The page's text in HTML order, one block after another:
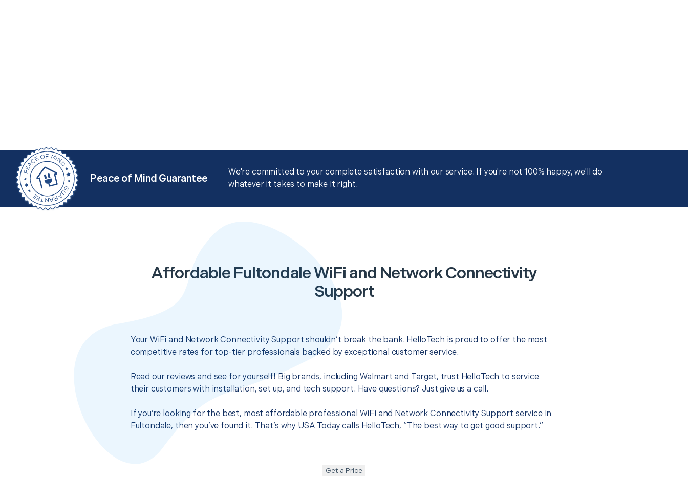
Peace of Mind Guarantee
We're committed to your complete satisfaction with our service. If you're not 100% happy, we'll do
whatever it takes to make it right.
Affordable Fultondale WiFi and Network Connectivity
Support
Your WiFi and Network Connectivity Support shouldn’t break the bank. HelloTech is proud to offer the most
competitive rates for top-tier professionals backed by exceptional customer service.
Read our reviews and see for yourself! Big brands, including Walmart and Target, trust HelloTech to service
their customers with installation, set up, and tech support. Have questions? Just give us a call.
If you’re looking for the best, most affordable professional WiFi and Network Connectivity Support service in
Fultondale, then you’ve found it. That’s why USA Today calls HelloTech, “The best way to get good support.”
Get a Price